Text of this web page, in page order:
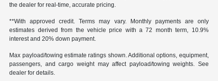
the dealer for real-time, accurate pricing.
**With approved credit. Terms may vary. Monthly payments are only
estimates derived from the vehicle price with a 72 month term, 10.9%
interest and 20% down payment.
Max payload/towing estimate ratings shown. Additional options, equipment,
passengers, and cargo weight may affect payload/towing weights. See
dealer for details.